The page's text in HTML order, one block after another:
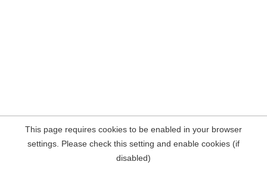
This page requires cookies to be enabled in your browser
settings. Please check this setting and enable cookies (if
disabled)